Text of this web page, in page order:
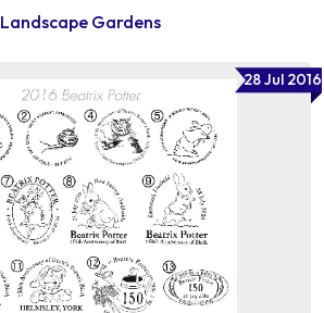
Landscape Gardens
28 Jul 2016